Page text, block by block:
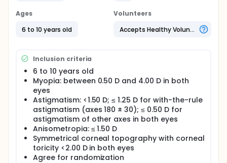
Ages
6 to 10 years old
Volunteers
Accepts Healthy Volunteers
Inclusion criteria
6 to 10 years old
Myopia: between 0.50 D and 4.00 D in both
eyes
Astigmatism: <1.50 D; ≤ 1.25 D for with-the-rule
astigmatism (axes 180 ± 30); ≤ 0.50 D for
astigmatism of other axes in both eyes
Anisometropia: ≤ 1.50 D
Symmetrical corneal topography with corneal
toricity <2.00 D in both eyes
Agree for randomization